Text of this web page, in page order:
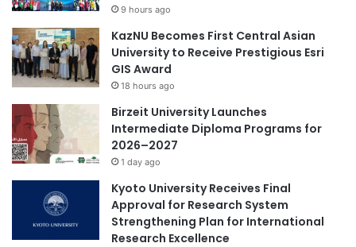
g
y
D
e
l
o
p
m
r
2
0
2
4
9 hours ago
KazNU Becomes First Central Asian
University to Receive Prestigious Esri
GIS Award
18 hours ago
Birzeit University Launches
Intermediate Diploma Programs for
2026–2027
1 day ago
Kyoto University Receives Final
Approval for Research System
Strengthening Plan for International
Research Excellence